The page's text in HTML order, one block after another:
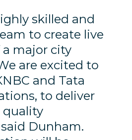
skilled and
to create live
a major city
are excited to
and Tata
to deliver
Dunham.